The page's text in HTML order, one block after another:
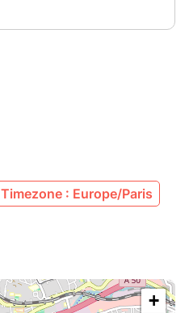
Timezone : Europe/Paris
+